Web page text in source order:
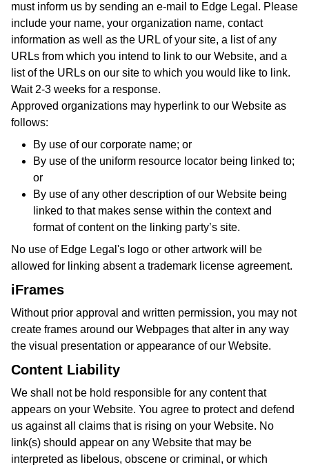
must inform us by sending an e-mail to Edge Legal. Please
include your name, your organization name, contact
information as well as the URL of your site, a list of any
URLs from which you intend to link to our Website, and a
list of the URLs on our site to which you would like to link.
Wait 2-3 weeks for a response.
Approved organizations may hyperlink to our Website as
follows:
By use of our corporate name; or
By use of the uniform resource locator being linked to;
or
By use of any other description of our Website being
linked to that makes sense within the context and
format of content on the linking party’s site.
No use of Edge Legal's logo or other artwork will be
allowed for linking absent a trademark license agreement.
iFrames
Without prior approval and written permission, you may not
create frames around our Webpages that alter in any way
the visual presentation or appearance of our Website.
Content Liability
We shall not be hold responsible for any content that
appears on your Website. You agree to protect and defend
us against all claims that is rising on your Website. No
link(s) should appear on any Website that may be
interpreted as libelous, obscene or criminal, or which